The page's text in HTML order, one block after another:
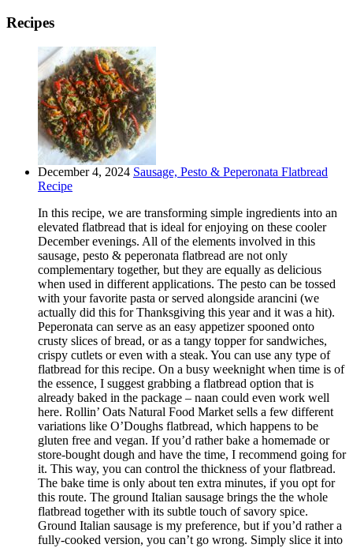
Recipes
December 4, 2024 Sausage, Pesto & Peperonata Flatbread
Recipe
In this recipe, we are transforming simple ingredients into an
elevated flatbread that is ideal for enjoying on these cooler
December evenings. All of the elements involved in this
sausage, pesto & peperonata flatbread are not only
complementary together, but they are equally as delicious
when used in different applications. The pesto can be tossed
with your favorite pasta or served alongside arancini (we
actually did this for Thanksgiving this year and it was a hit).
Peperonata can serve as an easy appetizer spooned onto
crusty slices of bread, or as a tangy topper for sandwiches,
crispy cutlets or even with a steak. You can use any type of
flatbread for this recipe. On a busy weeknight when time is of
the essence, I suggest grabbing a flatbread option that is
already baked in the package – naan could even work well
here. Rollin’ Oats Natural Food Market sells a few different
variations like O’Doughs flatbread, which happens to be
gluten free and vegan. If you’d rather bake a homemade or
store-bought dough and have the time, I recommend going for
it. This way, you can control the thickness of your flatbread.
The bake time is only about ten extra minutes, if you opt for
this route. The ground Italian sausage brings the the whole
flatbread together with its subtle touch of savory spice.
Ground Italian sausage is my preference, but if you’d rather a
fully-cooked version, you can’t go wrong. Simply slice it into